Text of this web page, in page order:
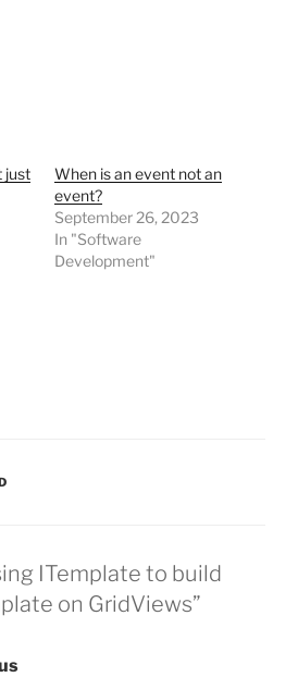
just
When is an event not an
event?
September 26, 2023
In "Software
Development"
ITemplate to build
on GridViews”